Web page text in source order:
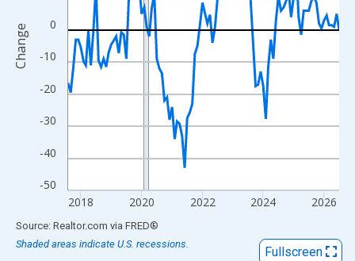
-50
-40
-30
-20
-10
0
2018 2020 2022 2024 2026
Change
End of interactive chart.
Source: Realtor.com via FRED®
Shaded areas indicate U.S. recessions.
Fullscreen